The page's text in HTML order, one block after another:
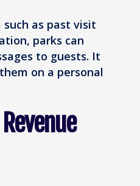
as past visit
parks can
to guests. It
on a personal